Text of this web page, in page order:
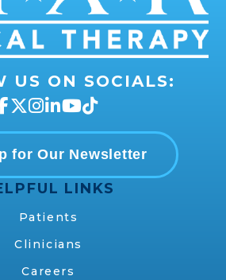
US ON SOCIALS:
for Our Newsletter
LINKS
Patients
Clinicians
Careers